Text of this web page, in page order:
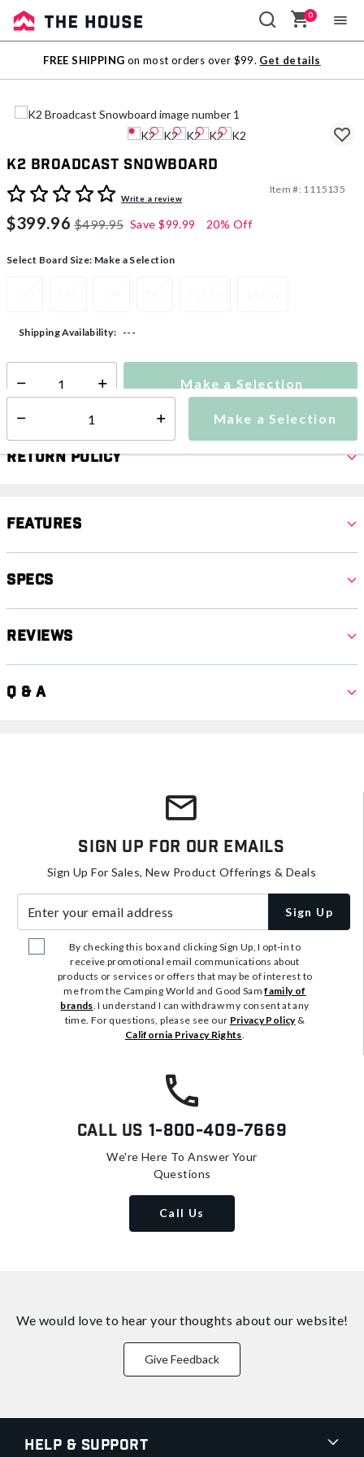
Sale
Outlet
0
FREE SHIPPING on most orders over $99. Get details
K2 Broadcast Snowboard
5 out of 5 Customer RatingWrite a review
Item #: 1115135
$399.96 $499.95 Save $99.99 20% Off
Select Board Size: Make a Selection
Make a Selection
Shipping Availability: ---
Select quantity: Make a Selection
Return Policy
Features
Specs
Reviews
Q & A
Sign Up For Our Emails
Sign Up For Sales, New Product Offerings & Deals
Sign Up
By checking this box and clicking Sign Up, I opt-in to
receive promotional email communications about
products or services or offers that may be of interest to
me from the Camping World and Good Samfamily of
brands. I understand I can withdraw my consent at any
time. For questions, please see our Privacy Policy&
California Privacy Rights.
Call Us 1-800-409-7669
We're Here To Answer Your
Questions
Call Us
We would love to hear your thoughts about our website!
Give Feedback
Help & Support